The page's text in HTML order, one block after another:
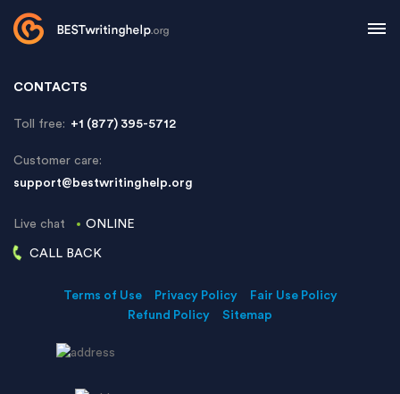
CONTACTS
Toll free: +1 (877) 395-5712
Customer care:
support@bestwritinghelp.org
Live chat ONLINE
CALL BACK
Terms of Use Privacy Policy
Fair Use Policy
Refund Policy
Sitemap